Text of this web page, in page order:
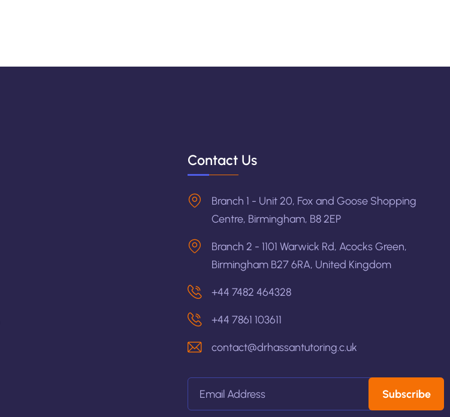
Contact Us
Branch 1 - Unit 20, Fox and Goose Shopping
Centre, Birmingham, B8 2EP
Branch 2 - 1101 Warwick Rd, Acocks Green,
Birmingham B27 6RA, United Kingdom
+44 7482 464328
+44 7861 103611
contact@drhassantutoring.c.uk
Subscribe